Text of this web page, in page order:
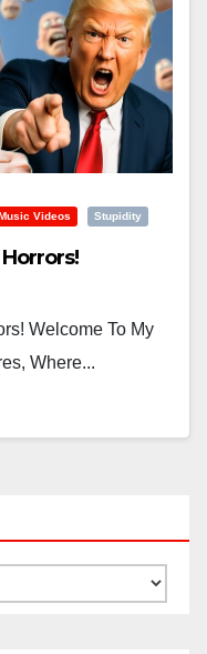
Videos Stupidity
Welcome To My
Where...